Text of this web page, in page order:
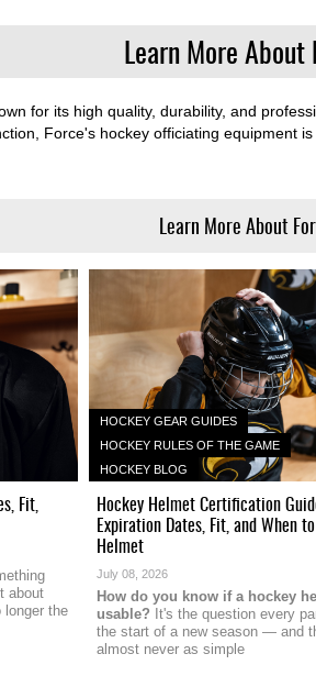
Learn More About
for its high quality, durability, and
Force's hockey officiating equipment
Learn More About
Fit,
about
longer the
HOCKEY GEAR GUIDES
HOCKEY RULES OF THE GAME
HOCKEY BLOG
Hockey Helmet Certification
Expiration Dates, Fit, and When
Helmet
July 08, 2026
How do you know if a hockey
usable? It's the question every
the start of a new season — and
almost never as simple